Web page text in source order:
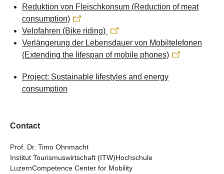
Reduktion von Fleischkonsum (Reduction of meat
consumption)
Velofahren (Bike riding)
Verlängerung der Lebensdauer von Mobiltelefonen
(Extending the lifespan of mobile phones)
Project: Sustainable lifestyles and energy
consumption
Contact
Prof. Dr. Timo Ohnmacht
Institut Tourismuswirtschaft (ITW)Hochschule
LuzernCompetence Center for Mobility